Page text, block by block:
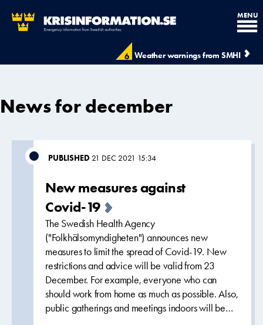
6 Weather warnings from SMHI
MENU
News for december
PUBLISHED 21 DEC 2021 15:34
New measures against
Covid-19
The Swedish Health Agency
("Folkhälsomyndigheten") announces new
measures to limit the spread of Covid-19. New
restrictions and advice will be valid from 23
December. For example, everyone who can
should work from home as much as possible. Also,
public gatherings and meetings indoors will be…